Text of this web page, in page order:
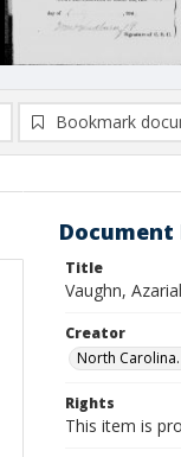
Bookmark
Title
Vaughn,
Creator
North
Rights
This item is